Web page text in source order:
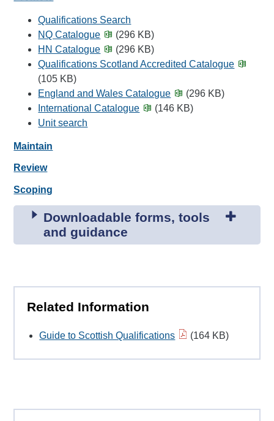
Qualifications Search
NQ Catalogue
(296 KB)
HN Catalogue
(296 KB)
Qualifications Scotland Accredited Catalogue
(105 KB)
England and Wales Catalogue
(296 KB)
International Catalogue
(146 KB)
Unit search
Maintain
Review
Scoping
Downloadable forms, tools
and guidance
Related Information
Guide to Scottish Qualifications (164 KB)